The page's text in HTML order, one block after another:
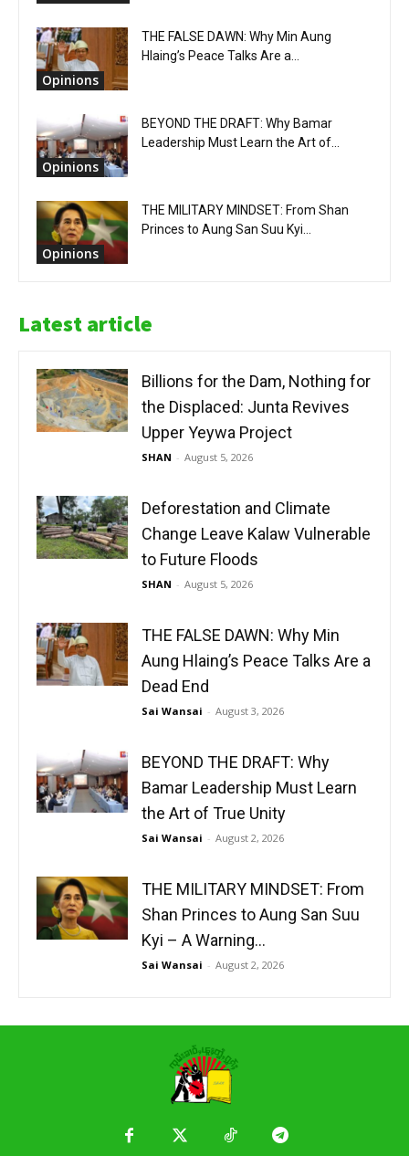
Opinions
THE FALSE DAWN: Why Min Aung
Hlaing’s Peace Talks Are a...
Opinions
BEYOND THE DRAFT: Why Bamar
Leadership Must Learn the Art of...
Opinions
THE MILITARY MINDSET: From Shan
Princes to Aung San Suu Kyi...
Latest article
Billions for the Dam, Nothing for
the Displaced: Junta Revives
Upper Yeywa Project
SHAN - August 5, 2026
Deforestation and Climate
Change Leave Kalaw Vulnerable
to Future Floods
SHAN - August 5, 2026
THE FALSE DAWN: Why Min
Aung Hlaing’s Peace Talks Are a
Dead End
Sai Wansai - August 3, 2026
BEYOND THE DRAFT: Why
Bamar Leadership Must Learn
the Art of True Unity
Sai Wansai - August 2, 2026
THE MILITARY MINDSET: From
Shan Princes to Aung San Suu
Kyi – A Warning...
Sai Wansai - August 2, 2026